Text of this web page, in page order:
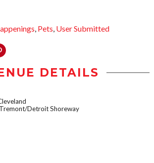
, Pets, User Submitted
DETAILS
Detroit Shoreway